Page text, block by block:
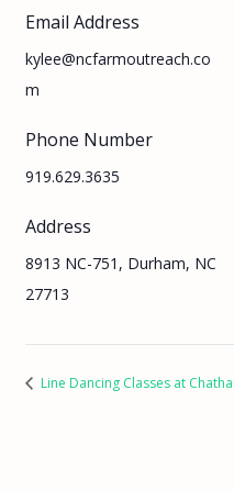
Email Address
kylee@ncfarmoutreach.co
m
Phone Number
919.629.3635
Address
8913 NC-751, Durham, NC
27713
Line Dancing Classes at